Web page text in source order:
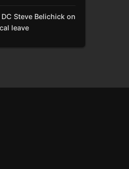
Steve Belichick on
leave